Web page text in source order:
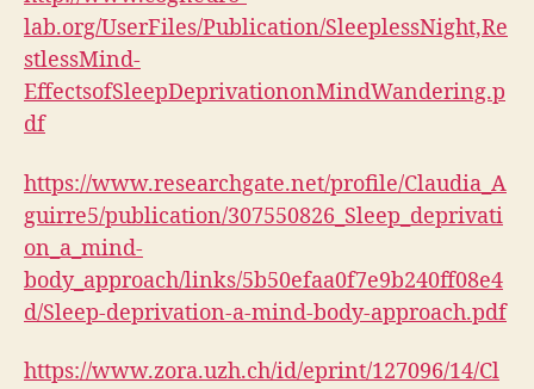
lab.org/UserFiles/Publication/SleeplessNight,Re
stlessMind-
EffectsofSleepDeprivationonMindWandering.p
df
https://www.researchgate.net/profile/Claudia_A
guirre5/publication/307550826_Sleep_deprivati
on_a_mind-
body_approach/links/5b50efaa0f7e9b240ff08e4
d/Sleep-deprivation-a-mind-body-approach.pdf
https://www.zora.uzh.ch/id/eprint/127096/14/Cl